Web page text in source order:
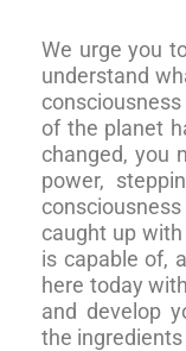
We urge you
understand
of the planet
changed, you
power,
caught up
is capable of,
here today
and develop
the